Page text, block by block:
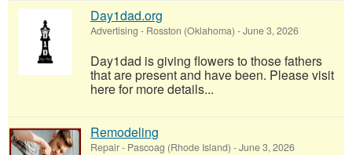
Day1dad.org
Advertising - Rosston (Oklahoma) -June 3, 2026
Day1dad is giving flowers to those fathers
that are present and have been. Please visit
here for more details...
Remodeling
Repair- Pascoag (Rhode Island) -June 3, 2026